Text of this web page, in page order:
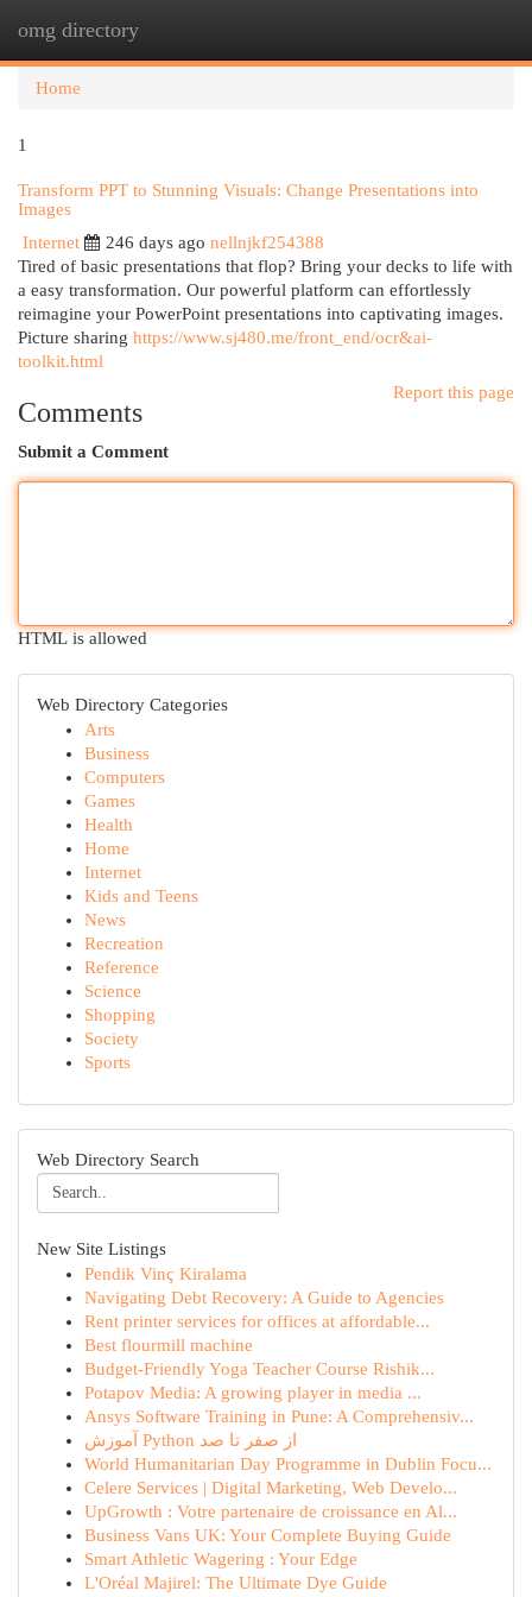
omg directory
Home
1
Transform PPT to Stunning Visuals: Change Presentations into
Images
Internet
246 days ago nellnjkf254388
Tired of basic presentations that flop? Bring your decks to life with
a easy transformation. Our powerful platform can effortlessly
reimagine your PowerPoint presentations into captivating images.
Picture sharing https://www.sj480.me/front_end/ocr&ai-
toolkit.html
Report this page
Comments
Submit a Comment
HTML is allowed
Web Directory Categories
Arts
Business
Computers
Games
Health
Home
Internet
Kids and Teens
News
Recreation
Reference
Science
Shopping
Society
Sports
Web Directory Search
New Site Listings
Pendik Vinç Kiralama
Navigating Debt Recovery: A Guide to Agencies
Rent printer services for offices at affordable...
Best flourmill machine
Budget-Friendly Yoga Teacher Course Rishik...
Potapov Media: A growing player in media ...
Ansys Software Training in Pune: A Comprehensiv...
آموزش Python از صفر تا صد
World Humanitarian Day Programme in Dublin Focu...
Celere Services | Digital Marketing, Web Develo...
UpGrowth : Votre partenaire de croissance en Al...
Business Vans UK: Your Complete Buying Guide
Smart Athletic Wagering : Your Edge
L'Oréal Majirel: The Ultimate Dye Guide